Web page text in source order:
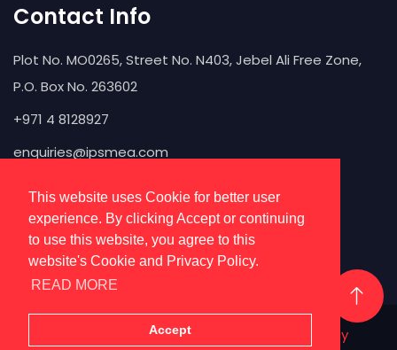
This website uses Cookie for better user
experience. By clicking Accept or continuing
to use this website, you agree to this
website's Cookie and Privacy Policy.
READ MORE
Accept
Contact Info
Plot No. MO0265, Street No. N403, Jebel Ali Free Zone,
P.O. Box No. 263602
+971 4 8128927
enquiries@ipsmea.com
@ 2026 All Rights Reserved | Privacy Policy